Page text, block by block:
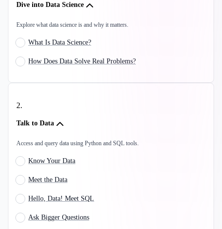
Dive into Data Science
Explore what data science is and why it matters.
What Is Data Science?
How Does Data Solve Real Problems?
2.
Talk to Data
Access and query data using Python and SQL tools.
Know Your Data
Meet the Data
Hello, Data! Meet SQL
Ask Bigger Questions